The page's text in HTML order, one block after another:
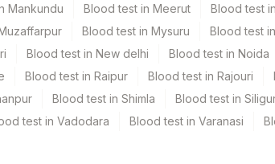
It Will Be Charged For Tissue Processing.*
TRF.*
Mankundu Blood test in Meerut Blood test
Blood test in Mysuru Blood test
Blood test in New delhi Blood test in Noida
Blood test in Raipur Blood test in Rajouri
Blood test in Shimla Blood test in
test in Vadodara Blood test in Varanasi